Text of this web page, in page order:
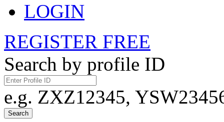
LOGIN
REGISTER FREE
Search by profile ID
e.g. ZXZ12345,
Search